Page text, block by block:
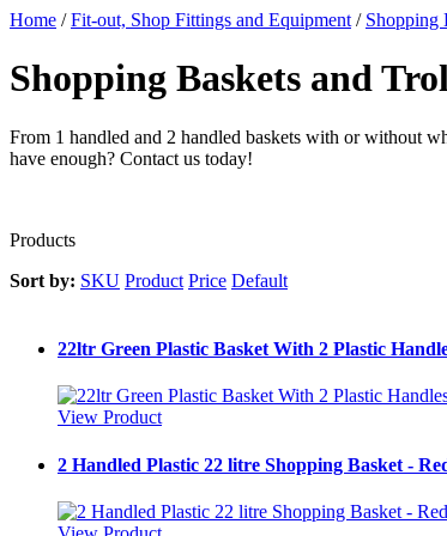
Home / Fit-out, Shop Fittings and Equipment / Shopping
Shopping Baskets and
From 1 handled and 2 handled baskets with or without
have enough? Contact us today!
Products
Sort by: SKU Product Price Default
22ltr Green Plastic Basket With 2 Plastic
View Product
2 Handled Plastic 22 litre Shopping Basket -